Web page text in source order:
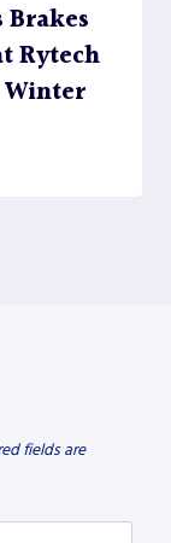
Rytech
Winter
fields are